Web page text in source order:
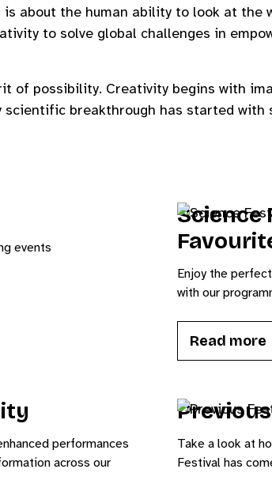
about the human ability to look at the
to solve global challenges in
of possibility. Creativity begins with
breakthrough has started with
events
Science
Enjoy the
with our
Read more
performances
across our
Take a look at
Festival has